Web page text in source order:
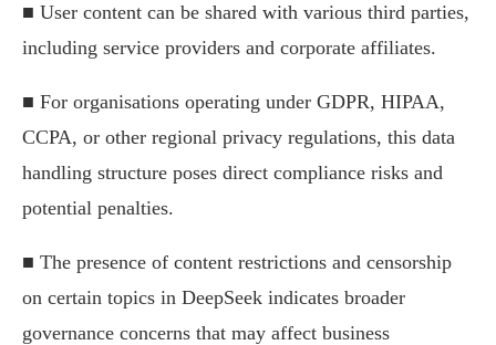
■ User content can be shared with various third parties,
including service providers and corporate affiliates.
■ For organisations operating under GDPR, HIPAA,
CCPA, or other regional privacy regulations, this data
handling structure poses direct compliance risks and
potential penalties.
■ The presence of content restrictions and censorship
on certain topics in DeepSeek indicates broader
governance concerns that may affect business